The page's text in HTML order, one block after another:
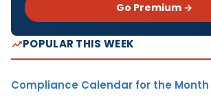
Go Premium →
POPULAR THIS WEEK
Compliance Calendar for the